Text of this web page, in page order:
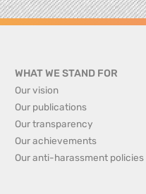
WHAT WE STAND FOR
Our vision
Our publications
Our transparency
Our achievements
Our anti-harassment policies